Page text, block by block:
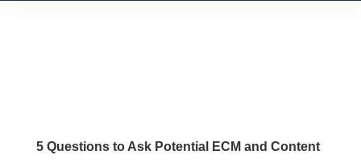
5 Questions to Ask Potential ECM and Content